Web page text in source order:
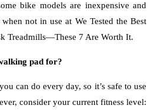
bike models are inexpensive and
not in use at We Tested the Best
Treadmills—These 7 Are Worth It.
pad for?
can do every day, so it’s safe to use
consider your current fitness level: